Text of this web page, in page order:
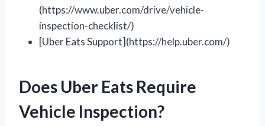
(https://www.uber.com/drive/vehicle-
inspection-checklist/)
[Uber Eats Support](https://help.uber.com/)
Does Uber Eats Require
Vehicle Inspection?